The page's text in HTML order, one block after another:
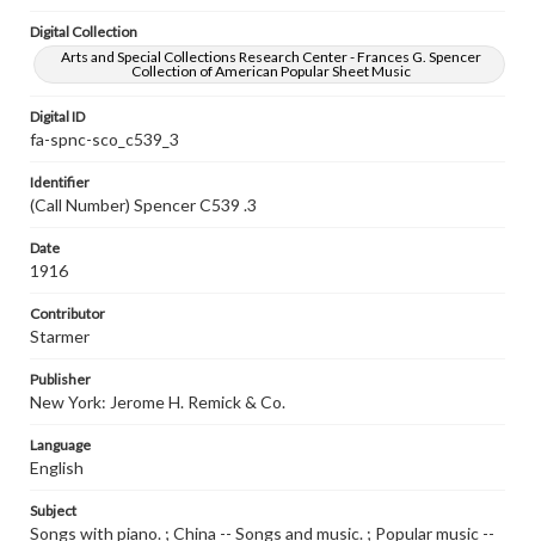
Digital Collection
Arts and Special Collections Research Center - Frances G. Spencer
Collection of American Popular Sheet Music
Digital ID
fa-spnc-sco_c539_3
Identifier
(Call Number) Spencer C539 .3
Date
1916
Contributor
Starmer
Publisher
New York: Jerome H. Remick & Co.
Language
English
Subject
Songs with piano. ; China -- Songs and music. ; Popular music --